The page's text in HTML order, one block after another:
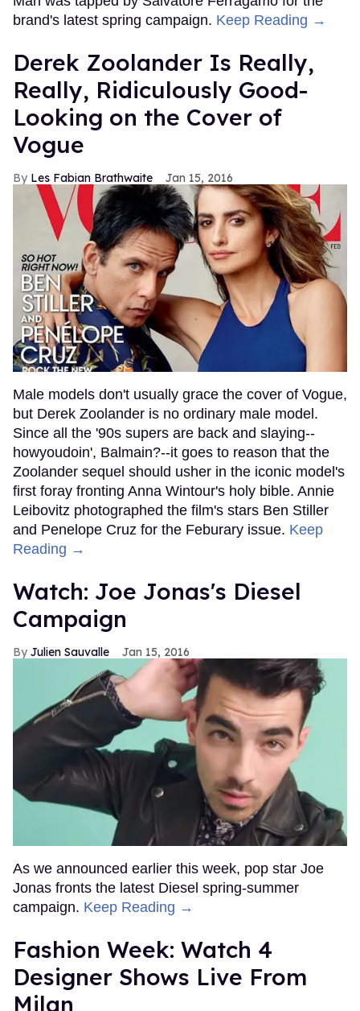
brand's latest spring campaign. Keep Reading →
Derek Zoolander Is Really,
Really, Ridiculously Good-
Looking on the Cover of
Vogue
Les Fabian Brathwaite Jan 15, 2016
Male models don't usually grace the cover of Vogue,
but Derek Zoolander is no ordinary male model.
Since all the '90s supers are back and slaying--
howyoudoin', Balmain?--it goes to reason that the
Zoolander sequel should usher in the iconic model's
first foray fronting Anna Wintour's holy bible. Annie
Leibovitz photographed the film's stars Ben Stiller
and Penelope Cruz for the Feburary issue. Keep
Reading →
Watch: Joe Jonas's Diesel
Campaign
Julien Sauvalle Jan 15, 2016
As we announced earlier this week, pop star Joe
Jonas fronts the latest Diesel spring-summer
campaign. Keep Reading →
Fashion Week: Watch 4
Designer Shows Live From
Milan